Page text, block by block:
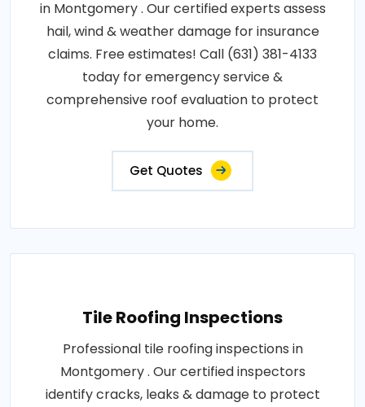
in Montgomery . Our certified experts assess
hail, wind & weather damage for insurance
claims. Free estimates! Call (631) 381-4133
today for emergency service &
comprehensive roof evaluation to protect
your home.
Get Quotes
Tile Roofing Inspections
Professional tile roofing inspections in
Montgomery . Our certified inspectors
identify cracks, leaks & damage to protect